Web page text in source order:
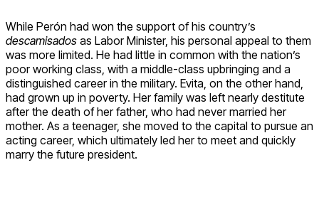
While Perón had won the support of his country’s
descamisados as Labor Minister, his personal appeal to them
was more limited. He had little in common with the nation’s
poor working class, with a middle-class upbringing and a
distinguished career in the military. Evita, on the other hand,
had grown up in poverty. Her family was left nearly destitute
after the death of her father, who had never married her
mother. As a teenager, she moved to the capital to pursue an
acting career, which ultimately led her to meet and quickly
marry the future president.